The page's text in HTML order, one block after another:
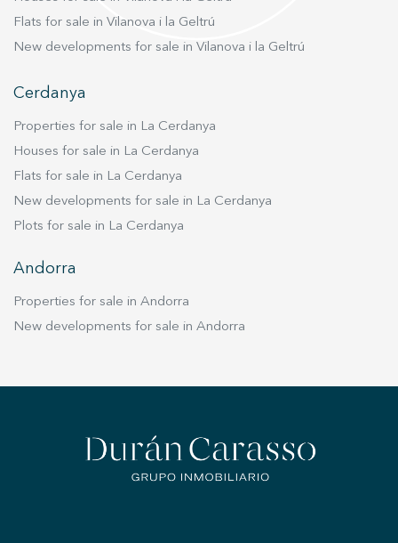
Flats for sale in Vilanova i la Geltrú
New developments for sale in Vilanova i la Geltrú
Cerdanya
Properties for sale in La Cerdanya
Houses for sale in La Cerdanya
Flats for sale in La Cerdanya
New developments for sale in La Cerdanya
Plots for sale in La Cerdanya
Andorra
Properties for sale in Andorra
New developments for sale in Andorra